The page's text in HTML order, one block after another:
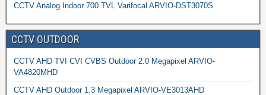
CCTV Analog Indoor 700 TVL Varifocal ARVIO-DST3070S
CCTV OUTDOOR
CCTV AHD TVI CVI CVBS Outdoor 2.0 Megapixel ARVIO-
VA4820MHD
CCTV AHD Outdoor 1.3 Megapixel ARVIO-VE3013AHD